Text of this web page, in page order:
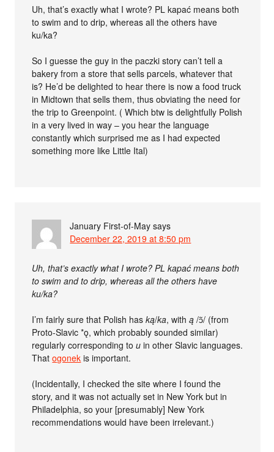
Uh, that’s exactly what I wrote? PL kapać means both
to swim and to drip, whereas all the others have
ku/ka?
So I guesse the guy in the paczki story can’t tell a
bakery from a store that sells parcels, whatever that
is? He’d be delighted to hear there is now a food truck
in Midtown that sells them, thus obviating the need for
the trip to Greenpoint. ( Which btw is delightfully Polish
in a very lived in way – you hear the language
constantly which surprised me as I had expected
something more like Little Ital)
January First-of-May says
December 22, 2019 at 8:50 pm
Uh, that’s exactly what I wrote? PL kapać means both
to swim and to drip, whereas all the others have
ku/ka?
I’m fairly sure that Polish haską/ka, withą /ɔ̃/ (from
Proto-Slavic *ǫ, which probably sounded similar)
regularly corresponding tou in other Slavic languages.
Thatogonek is important.
(Incidentally, I checked the site where I found the
story, and it was not actually set in New York but in
Philadelphia, so your [presumably] New York
recommendations would have been irrelevant.)